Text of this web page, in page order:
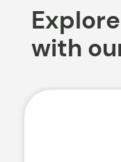
with